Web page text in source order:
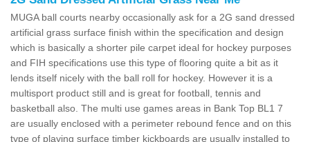
MUGA ball courts nearby occasionally ask for a 2G sand dressed
artificial grass surface finish within the specification and design
which is basically a shorter pile carpet ideal for hockey purposes
and FIH specifications use this type of flooring quite a bit as it
lends itself nicely with the ball roll for hockey. However it is a
multisport product still and is great for football, tennis and
basketball also. The multi use games areas in Bank Top BL1 7
are usually enclosed with a perimeter rebound fence and on this
type of playing surface timber kickboards are usually installed to